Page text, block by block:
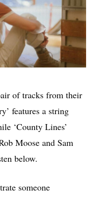
of tracks from their
features a string
‘County Lines’
Moose and Sam
below.
someone